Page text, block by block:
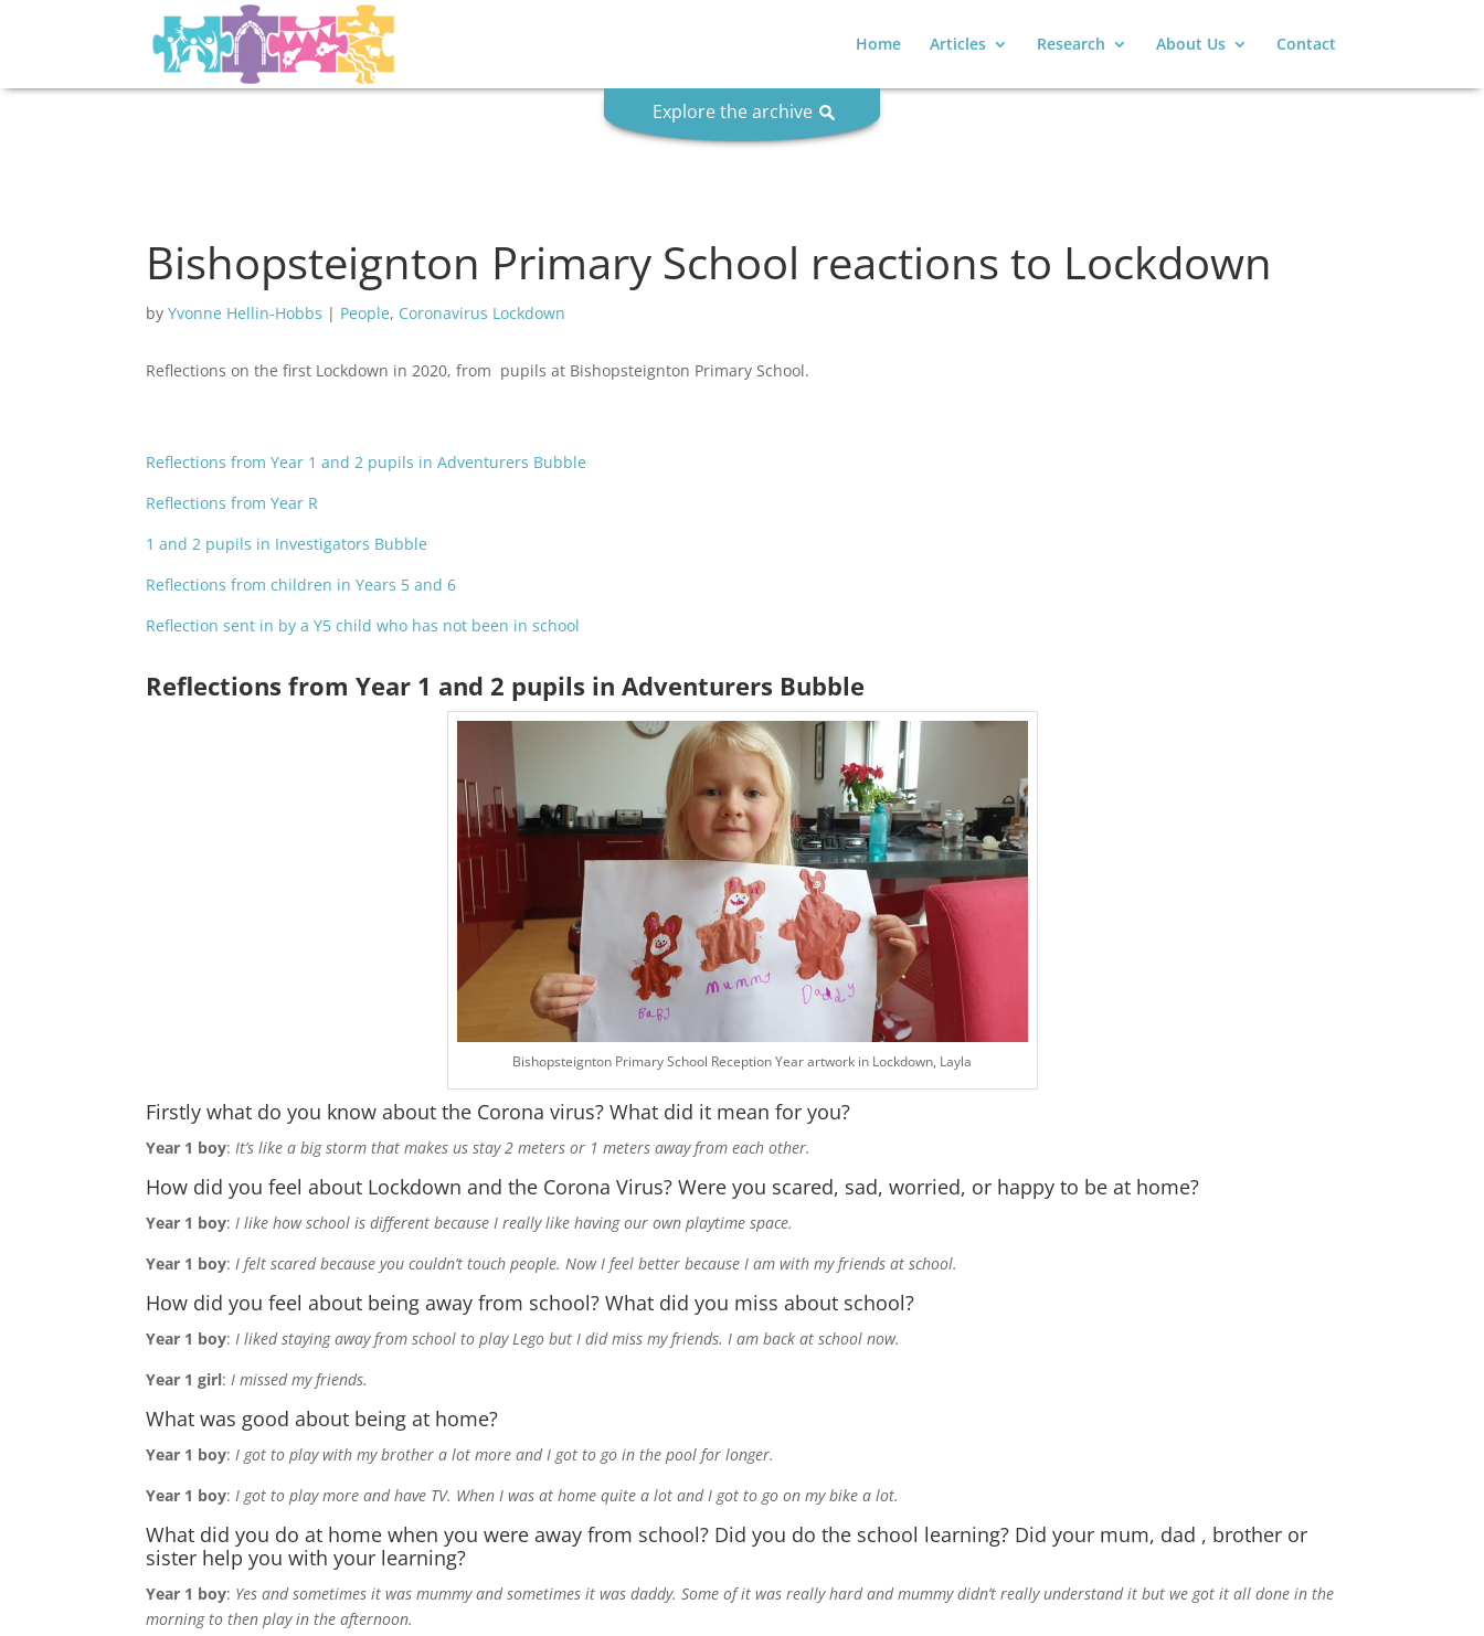
Home Articles Research About Us Contact
Explore the archive
Bishopsteignton Primary School reactions to Lockdown
by Yvonne Hellin-Hobbs | People, Coronavirus Lockdown
Reflections on the first Lockdown in 2020, from pupils at Bishopsteignton Primary School.
Reflections from Year 1 and 2 pupils in Adventurers Bubble
Reflections from Year R
1 and 2 pupils in Investigators Bubble
Reflections from children in Years 5 and 6
Reflection sent in by a Y5 child who has not been in school
Reflections from Year 1 and 2 pupils in Adventurers Bubble
Bishopsteignton Primary School Reception Year artwork in Lockdown, Layla
Firstly what do you know about the Corona virus? What did it mean for you?
Year 1 boy: It’s like a big storm that makes us stay 2 meters or 1 meters away from each other.
How did you feel about Lockdown and the Corona Virus? Were you scared, sad, worried, or happy to be at home?
Year 1 boy: I like how school is different because I really like having our own playtime space.
Year 1 boy: I felt scared because you couldn’t touch people. Now I feel better because I am with my friends at school.
How did you feel about being away from school? What did you miss about school?
Year 1 boy: I liked staying away from school to play Lego but I did miss my friends. I am back at school now.
Year 1 girl: I missed my friends.
What was good about being at home?
Year 1 boy: I got to play with my brother a lot more and I got to go in the pool for longer.
Year 1 boy: I got to play more and have TV. When I was at home quite a lot and I got to go on my bike a lot.
What did you do at home when you were away from school? Did you do the school learning? Did your mum, dad , brother or
sister help you with your learning?
Year 1 boy: Yes and sometimes it was mummy and sometimes it was daddy. Some of it was really hard and mummy didn’t really understand it but we got it all done in the
morning to then play in the afternoon.